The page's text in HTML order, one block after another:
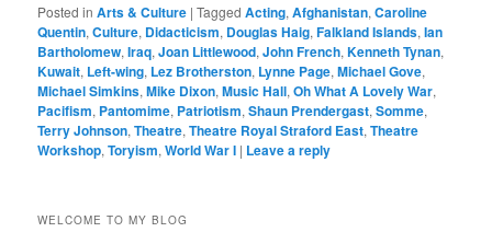
Posted in Arts & Culture |Tagged Acting,Afghanistan,Caroline
Quentin,Culture, Didacticism, Douglas Haig,Falkland Islands,Ian
Bartholomew,Iraq,Joan Littlewood,John French,Kenneth Tynan,
Kuwait, Left-wing, Lez Brotherston, Lynne Page,Michael Gove,
Michael Simkins,Mike Dixon,Music Hall,Oh What A Lovely War,
Pacifism, Pantomime, Patriotism,Shaun Prendergast,Somme,
Terry Johnson,Theatre,Theatre Royal Straford East,Theatre
Workshop,Toryism,World War I | Leave a reply
WELCOME TO MY BLOG